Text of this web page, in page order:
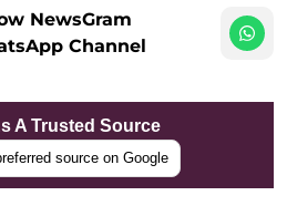
NewsGram
Channel
A Trusted Source
source on Google